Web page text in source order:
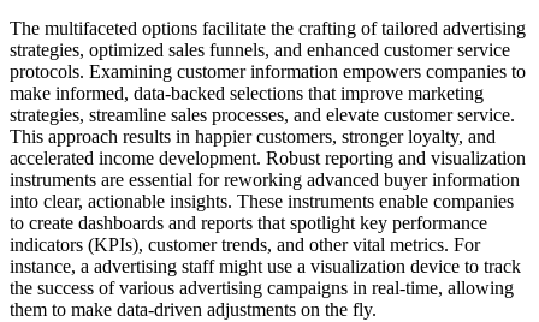
The multifaceted options facilitate the crafting of tailored advertising
strategies, optimized sales funnels, and enhanced customer service
protocols. Examining customer information empowers companies to
make informed, data-backed selections that improve marketing
strategies, streamline sales processes, and elevate customer service.
This approach results in happier customers, stronger loyalty, and
accelerated income development. Robust reporting and visualization
instruments are essential for reworking advanced buyer information
into clear, actionable insights. These instruments enable companies
to create dashboards and reports that spotlight key performance
indicators (KPIs), customer trends, and other vital metrics. For
instance, a advertising staff might use a visualization device to track
the success of various advertising campaigns in real-time, allowing
them to make data-driven adjustments on the fly.